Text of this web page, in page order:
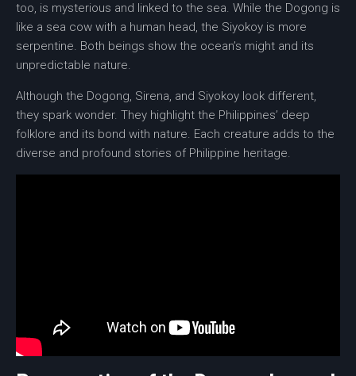
too, is mysterious and linked to the sea. While the Dogong is
like a sea cow with a human head, the Siyokoy is more
serpentine. Both beings show the ocean’s might and its
unpredictable nature.
Although the Dogong, Sirena, and Siyokoy look different,
they spark wonder. They highlight the Philippines’ deep
folklore and its bond with nature. Each creature adds to the
diverse and profound stories of Philippine heritage.